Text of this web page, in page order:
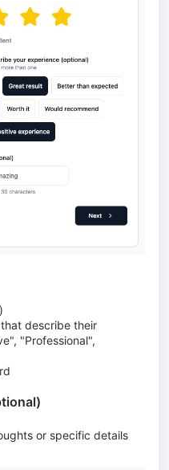
that describe their
"Professional",
or specific details